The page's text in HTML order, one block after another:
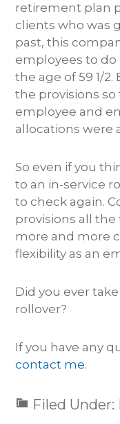
retirement plan
clients who was
past, this
employees to do
the age of 59 1/
the provisions
employee and
allocations were
So even if you
to an in-service
to check again.
provisions all the
more and more
flexibility as an
Did you ever
rollover?
If you have any
contact me.
Filed Under: